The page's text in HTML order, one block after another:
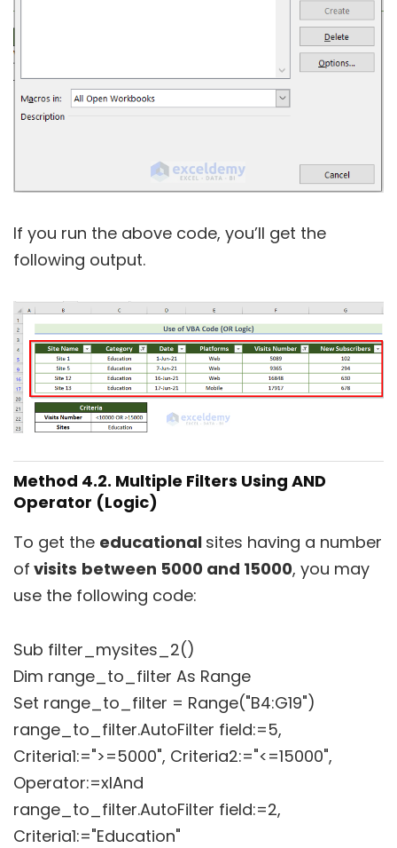
If you run the above code, you’ll get the
following output.
Method 4.2. Multiple Filters Using AND
Operator (Logic)
To get the educational sites having a number
of visits between 5000 and 15000, you may
use the following code:
Sub filter_mysites_2()
Dim range_to_filter As Range
Set range_to_filter = Range("B4:G19")
range_to_filter.AutoFilter field:=5,
Criteria1:=">=5000", Criteria2:="<=15000",
Operator:=xlAnd
range_to_filter.AutoFilter field:=2,
Criteria1:="Education"